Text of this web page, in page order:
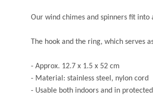
Our wind chimes and spinners fit
The hook and the ring, which serves
- Approx. 12.7 x 1.5 x 52 cm
- Material: stainless steel, nylon cord
- Usable both indoors and in